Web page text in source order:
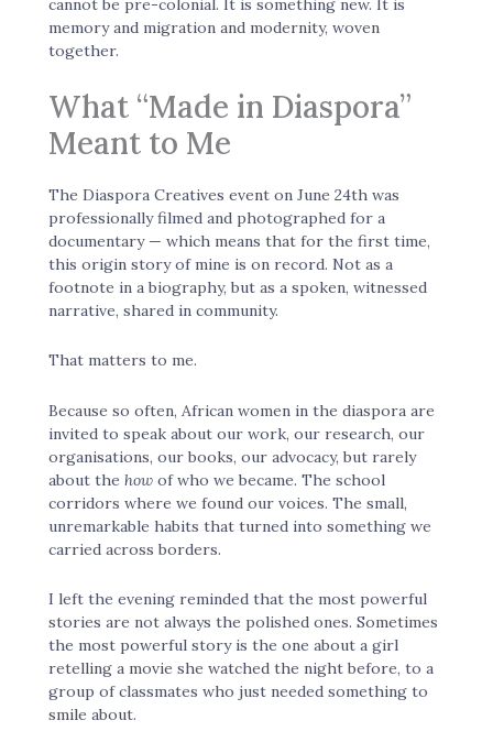
cannot be pre-colonial. It is something new. It is
memory and migration and modernity, woven
together.
What “Made in Diaspora”
Meant to Me
The Diaspora Creatives event on June 24th was
professionally filmed and photographed for a
documentary — which means that for the first time,
this origin story of mine is on record. Not as a
footnote in a biography, but as a spoken, witnessed
narrative, shared in community.
That matters to me.
Because so often, African women in the diaspora are
invited to speak about our work, our research, our
organisations, our books, our advocacy, but rarely
about the how of who we became. The school
corridors where we found our voices. The small,
unremarkable habits that turned into something we
carried across borders.
I left the evening reminded that the most powerful
stories are not always the polished ones. Sometimes
the most powerful story is the one about a girl
retelling a movie she watched the night before, to a
group of classmates who just needed something to
smile about.